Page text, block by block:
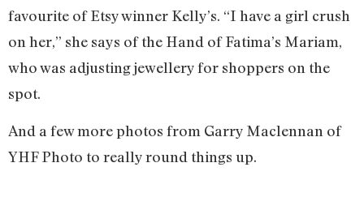
favourite of Etsy winner Kelly’s. “I have a girl crush
on her,” she says of the Hand of Fatima’s Mariam,
who was adjusting jewellery for shoppers on the
spot.
And a few more photos from Garry Maclennan of
YHF Photo to really round things up.